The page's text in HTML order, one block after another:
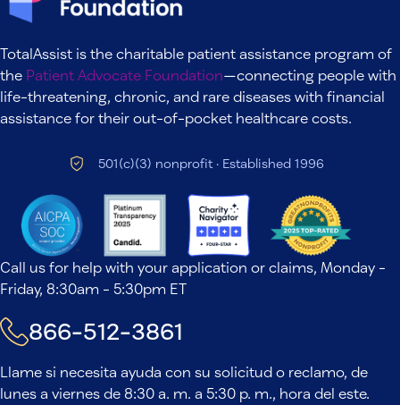
TotalAssist is the charitable patient assistance program of
the Patient Advocate Foundation—connecting people with
life-threatening, chronic, and rare diseases with financial
assistance for their out-of-pocket healthcare costs.
501(c)(3) nonprofit · Established 1996
Call us for help with your application or claims, Monday -
Friday, 8:30am - 5:30pm ET
866-512-3861
Llame si necesita ayuda con su solicitud o reclamo, de
lunes a viernes de 8:30 a. m. a 5:30 p. m., hora del este.